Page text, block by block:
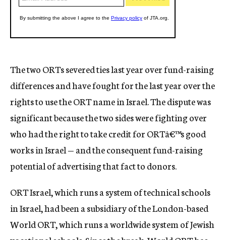
The two ORTs severed ties last year over fund-raising
differences and have fought for the last year over the
rights to use the ORT name in Israel. The dispute was
significant because the two sides were fighting over
who had the right to take credit for ORTâ€™s good
works in Israel — and the consequent fund-raising
potential of advertising that fact to donors.
ORT Israel, which runs a system of technical schools
in Israel, had been a subsidiary of the London-based
World ORT, which runs a worldwide system of Jewish